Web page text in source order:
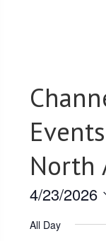
North
4/23/2026
date.
All Day